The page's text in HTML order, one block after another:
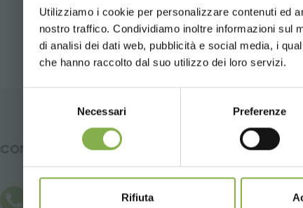
Utilizziamo i cookie per personalizzare contenuti ed
nostro traffico. Condividiamo inoltre informazioni sul
di analisi dei dati web, pubblicità e social media, i
che hanno raccolto dal suo utilizzo dei loro servizi.
Necessari Preferenze
Rifiuta
FAQ GLOSSARY TOP
share
CONTACTS
2 % off alwayson all your
Free shippingon orders over
News and updatespreview
registration)
* Discounts cannot be combined